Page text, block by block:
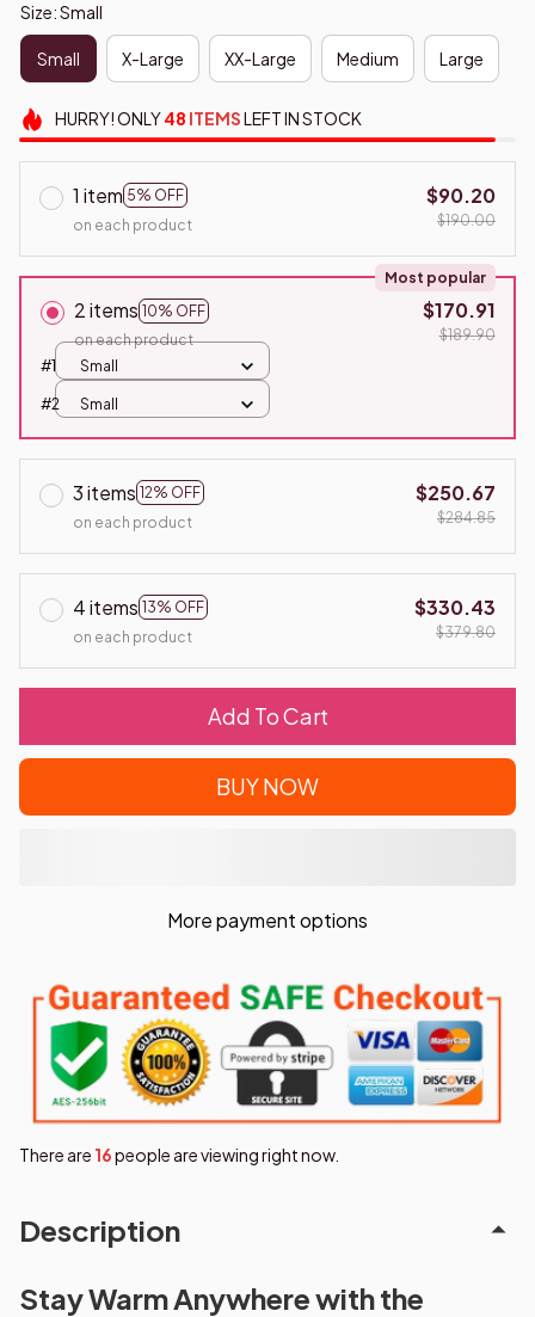
Size: Small
Small X-Large XX-Large Medium Large
HURRY!ONLY48 ITEMSLEFT IN STOCK
1 item 5% OFF
on each product
$90.20
$190.00
2 items 10% OFF
Most popular
on each product
$170.91
$189.90
#1
Small
#2 Small
3 items 12% OFF
on each product
$250.67
$284.85
4 items 13% OFF
on each product
$330.43
$379.80
Add To Cart
BUY NOW
More payment options
There are 17people are viewing right now.
Description
Stay Warm Anywhere with the